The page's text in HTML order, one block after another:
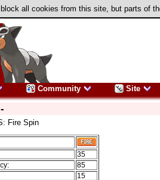
all cookies from this site, but parts of
Community Site
Fire Spin
35
85
15